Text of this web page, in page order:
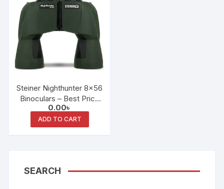
Steiner Nighthunter 8×56
Binoculars – Best Price
in Bangladesh
0.00৳
ADD TO CART
SEARCH